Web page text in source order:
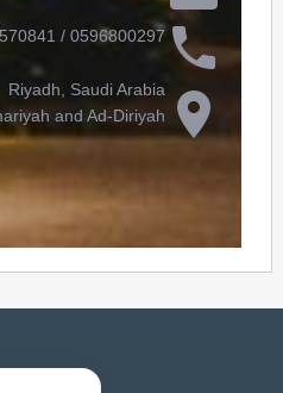
0596800297 / 0570841
Riyadh, Saudi Arabia
and Ad-Diriyah